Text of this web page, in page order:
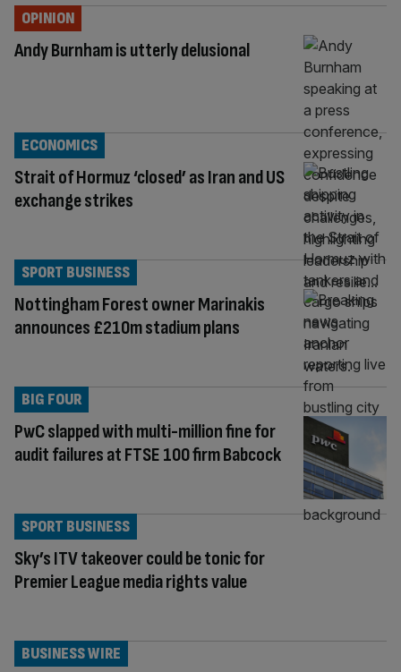
Andy Burnham is utterly delusional
OPINION
Strait of Hormuz ‘closed’ as Iran and US
exchange strikes
ECONOMICS
Nottingham Forest owner Marinakis
announces £210m stadium plans
SPORT BUSINESS
PwC slapped with multi-million fine for
audit failures at FTSE 100 firm Babcock
BIG FOUR
Sky’s ITV takeover could be tonic for
Premier League media rights value
SPORT BUSINESS
BUSINESS WIRE